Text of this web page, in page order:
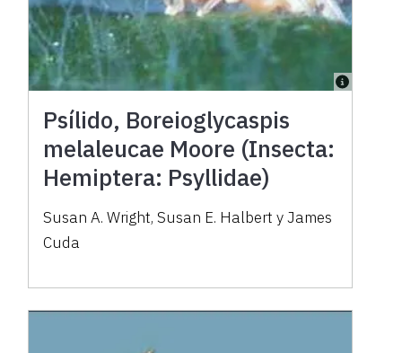
Psílido, Boreioglycaspis
melaleucae Moore (Insecta:
Hemiptera: Psyllidae)
Susan A. Wright, Susan E. Halbert y James
Cuda